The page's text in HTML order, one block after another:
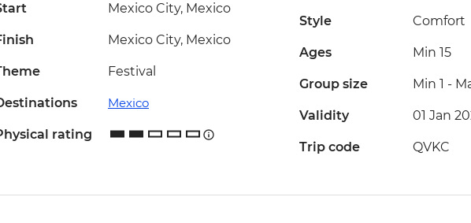
Mexico City, Mexico
Mexico City, Mexico
Festival
Mexico
rating
Style Comfort
Ages Min 15
Group size Min 1 -
Validity 01 Jan
Trip code QVKC